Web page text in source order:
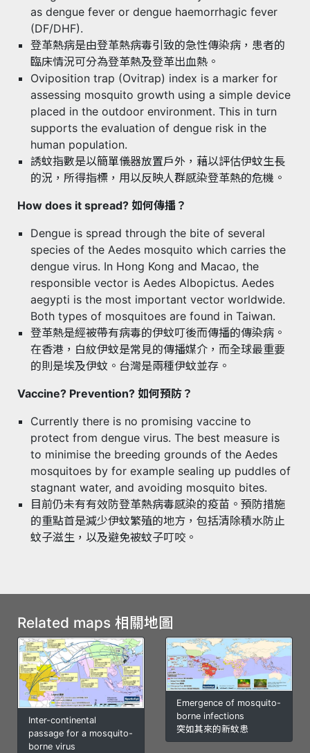
as dengue fever or dengue haemorrhagic fever
(DF/DHF).
登革熱病是由登革熱病毒引致的急性傳染病，患者的
臨床情況可分為登革熱及登革出血熱。
Oviposition trap (Ovitrap) index is a marker for
assessing mosquito growth using a simple device
placed in the outdoor environment. This in turn
supports the evaluation of dengue risk in the
human population.
誘蚊指數是以簡單儀器放置戶外，藉以評估伊蚊生長
的況，所得指標，用以反映人群感染登革熱的危機。
How does it spread? 如何傳播？
Dengue is spread through the bite of several
species of the Aedes mosquito which carries the
dengue virus. In Hong Kong and Macao, the
responsible vector is Aedes Albopictus. Aedes
aegypti is the most important vector worldwide.
Both types of mosquitoes are found in Taiwan.
登革熱是經被帶有病毒的伊蚊叮後而傳播的傳染病。
在香港，白紋伊蚊是常見的傳播媒介，而全球最重要
的則是埃及伊蚊。台灣是兩種伊蚊並存。
Vaccine? Prevention? 如何預防？
Currently there is no promising vaccine to
protect from dengue virus. The best measure is
to minimise the breeding grounds of the Aedes
mosquitoes by for example sealing up puddles of
stagnant water, and avoiding mosquito bites.
目前仍未有有效防登革熱病毒感染的疫苗。預防措施
的重點首是減少伊蚊繁殖的地方，包括清除積水防止
蚊子滋生，以及避免被蚊子叮咬。
Related maps 相關地圖
Inter-continental
passage for a mosquito-
borne virus
Emergence of mosquito-
borne infections
突如其來的新蚊患